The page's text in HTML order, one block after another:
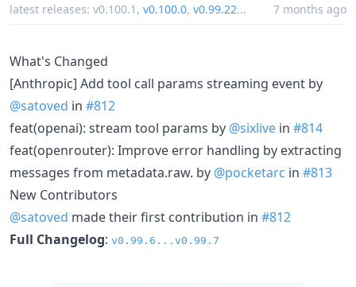
latest releases: v0.100.1 , v0.100.0, v0.99.22... 7 months ago
What's Changed
[Anthropic] Add tool call params streaming event by
@satoved in #812
feat(openai): stream tool params by @sixlive in #814
feat(openrouter): Improve error handling by extracting
messages from metadata.raw. by @pocketarc in #813
New Contributors
@satoved made their first contribution in #812
Full Changelog: v0.99.6...v0.99.7